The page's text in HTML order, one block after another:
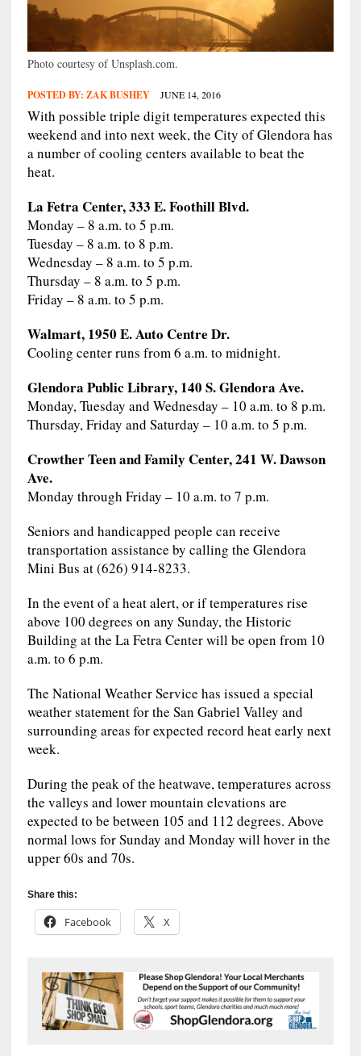
Photo courtesy of Unsplash.com.
POSTED BY: ZAK BUSHEY JUNE 14, 2016
With possible triple digit temperatures expected this
weekend and into next week, the City of Glendora has
a number of cooling centers available to beat the
heat.
La Fetra Center, 333 E. Foothill Blvd.
Monday – 8 a.m. to 5 p.m.
Tuesday – 8 a.m. to 8 p.m.
Wednesday – 8 a.m. to 5 p.m.
Thursday – 8 a.m. to 5 p.m.
Friday – 8 a.m. to 5 p.m.
Walmart, 1950 E. Auto Centre Dr.
Cooling center runs from 6 a.m. to midnight.
Glendora Public Library, 140 S. Glendora Ave.
Monday, Tuesday and Wednesday – 10 a.m. to 8 p.m.
Thursday, Friday and Saturday – 10 a.m. to 5 p.m.
Crowther Teen and Family Center, 241 W. Dawson
Ave.
Monday through Friday – 10 a.m. to 7 p.m.
Seniors and handicapped people can receive
transportation assistance by calling the Glendora
Mini Bus at (626) 914-8233.
In the event of a heat alert, or if temperatures rise
above 100 degrees on any Sunday, the Historic
Building at the La Fetra Center will be open from 10
a.m. to 6 p.m.
The National Weather Service has issued a special
weather statement for the San Gabriel Valley and
surrounding areas for expected record heat early next
week.
During the peak of the heatwave, temperatures across
the valleys and lower mountain elevations are
expected to be between 105 and 112 degrees. Above
normal lows for Sunday and Monday will hover in the
upper 60s and 70s.
Share this:
Facebook X